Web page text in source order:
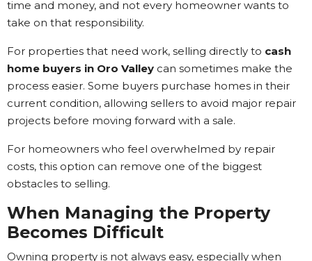
time and money, and not every homeowner wants to
take on that responsibility.
For properties that need work, selling directly to cash
home buyers in Oro Valley can sometimes make the
process easier. Some buyers purchase homes in their
current condition, allowing sellers to avoid major repair
projects before moving forward with a sale.
For homeowners who feel overwhelmed by repair
costs, this option can remove one of the biggest
obstacles to selling.
When Managing the Property
Becomes Difficult
Owning property is not always easy, especially when